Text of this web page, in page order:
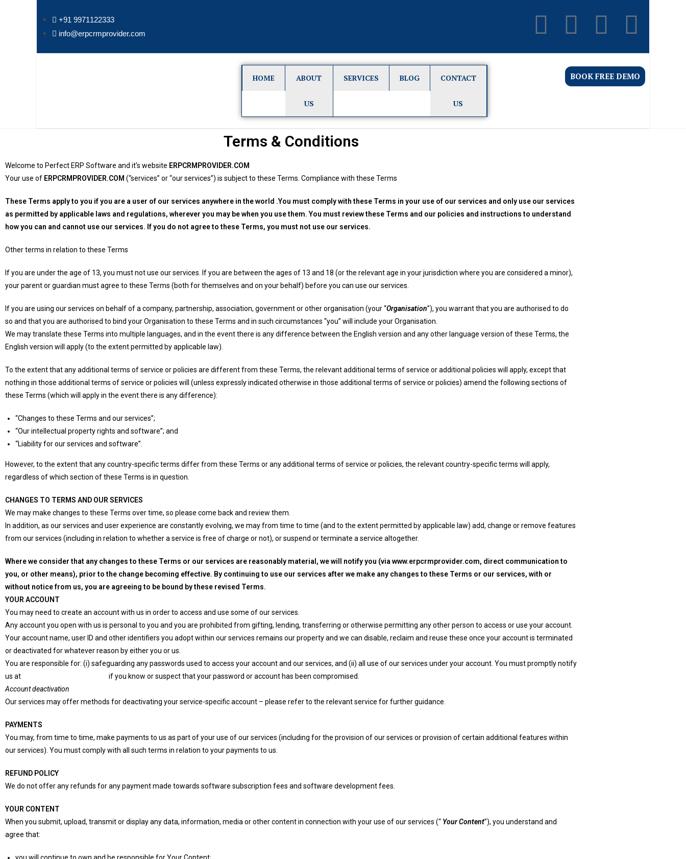
+91 9971122333
info@erpcrmprovider.com
HOME ABOUT
US
SERVICES BLOG CONTACT
US
BOOK FREE DEMO
Terms & Conditions
Welcome to Perfect ERP Software and it’s website ERPCRMPROVIDER.COM
Your use of ERPCRMPROVIDER.COM (“services” or “our services”) is subject to these Terms. Compliance with these Terms
These Terms apply to you if you are a user of our services anywhere in the world .You must comply with these Terms in your use of our services and only use our services
as permitted by applicable laws and regulations, wherever you may be when you use them. You must review these Terms and our policies and instructions to understand
how you can and cannot use our services. If you do not agree to these Terms, you must not use our services.
Other terms in relation to these Terms
If you are under the age of 13, you must not use our services. If you are between the ages of 13 and 18 (or the relevant age in your jurisdiction where you are considered a minor),
your parent or guardian must agree to these Terms (both for themselves and on your behalf) before you can use our services.
If you are using our services on behalf of a company, partnership, association, government or other organisation (your “Organisation”), you warrant that you are authorised to do
so and that you are authorised to bind your Organisation to these Terms and in such circumstances “you” will include your Organisation.
We may translate these Terms into multiple languages, and in the event there is any difference between the English version and any other language version of these Terms, the
English version will apply (to the extent permitted by applicable law).
To the extent that any additional terms of service or policies are different from these Terms, the relevant additional terms of service or additional policies will apply, except that
nothing in those additional terms of service or policies will (unless expressly indicated otherwise in those additional terms of service or policies) amend the following sections of
these Terms (which will apply in the event there is any difference):
“Changes to these Terms and our services”;
“Our intellectual property rights and software”; and
“Liability for our services and software”.
However, to the extent that any country-specific terms differ from these Terms or any additional terms of service or policies, the relevant country-specific terms will apply,
regardless of which section of these Terms is in question.
CHANGES TO TERMS AND OUR SERVICES
We may make changes to these Terms over time, so please come back and review them.
In addition, as our services and user experience are constantly evolving, we may from time to time (and to the extent permitted by applicable law) add, change or remove features
from our services (including in relation to whether a service is free of charge or not), or suspend or terminate a service altogether.
Where we consider that any changes to these Terms or our services are reasonably material, we will notify you (via www.erpcrmprovider.com, direct communication to
you, or other means), prior to the change becoming effective. By continuing to use our services after we make any changes to these Terms or our services, with or
without notice from us, you are agreeing to be bound by these revised Terms.
YOUR ACCOUNT
You may need to create an account with us in order to access and use some of our services.
Any account you open with us is personal to you and you are prohibited from gifting, lending, transferring or otherwise permitting any other person to access or use your account.
Your account name, user ID and other identifiers you adopt within our services remains our property and we can disable, reclaim and reuse these once your account is terminated
or deactivated for whatever reason by either you or us.
You are responsible for: (i) safeguarding any passwords used to access your account and our services, and (ii) all use of our services under your account. You must promptly notify
us at
if you know or suspect that your password or account has been compromised.
Account deactivation
Our services may offer methods for deactivating your service-specific account – please refer to the relevant service for further guidance.
PAYMENTS
You may, from time to time, make payments to us as part of your use of our services (including for the provision of our services or provision of certain additional features within
our services). You must comply with all such terms in relation to your payments to us.
REFUND POLICY
We do not offer any refunds for any payment made towards software subscription fees and software development fees.
YOUR CONTENT
When you submit, upload, transmit or display any data, information, media or other content in connection with your use of our services (“ Your Content”), you understand and
agree that: